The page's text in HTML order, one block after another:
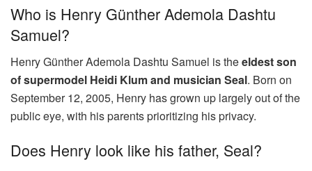
Who is Henry Günther Ademola Dashtu
Samuel?
Henry Günther Ademola Dashtu Samuel is theeldest son
of supermodel Heidi Klum and musician Seal. Born on
September 12, 2005, Henry has grown up largely out of the
public eye, with his parents prioritizing his privacy.
Does Henry look like his father, Seal?